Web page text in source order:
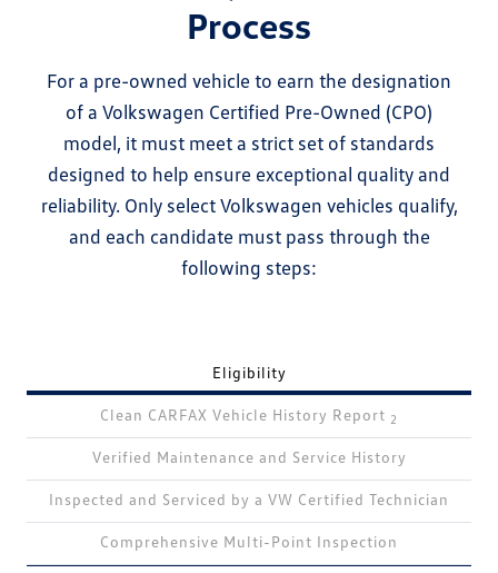
Process
For a pre-owned vehicle to earn the designation
of a Volkswagen Certified Pre-Owned (CPO)
model, it must meet a strict set of standards
designed to help ensure exceptional quality and
reliability. Only select Volkswagen vehicles qualify,
and each candidate must pass through the
following steps:
Eligibility
Clean CARFAX Vehicle History Report 2
Verified Maintenance and Service History
Inspected and Serviced by a VW Certified Technician
Comprehensive Multi-Point Inspection